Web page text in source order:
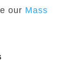
our Mass